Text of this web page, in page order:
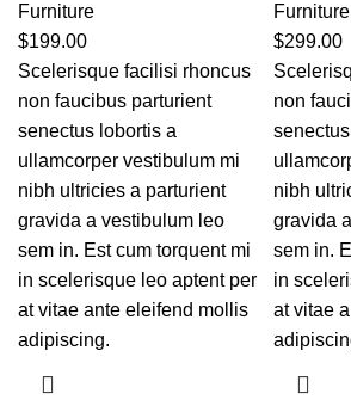
Furniture
$199.00
Scelerisque facilisi rhoncus
non faucibus parturient
senectus lobortis a
ullamcorper vestibulum mi
nibh ultricies a parturient
gravida a vestibulum leo
sem in. Est cum torquent mi
in scelerisque leo aptent per
at vitae ante eleifend mollis
adipiscing.
Furniture
$299.00
non
nibh
gravida
sem in.
in
at vitae